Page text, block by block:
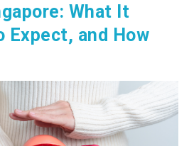
What It
Expect, and How